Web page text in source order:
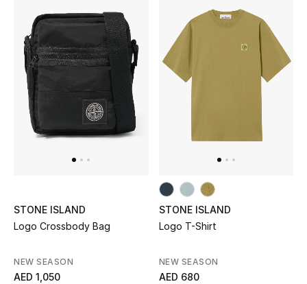
STONE ISLAND
Logo Crossbody Bag
NEW SEASON
AED 1,050
STONE ISLAND
Logo T-Shirt
NEW SEASON
AED 680